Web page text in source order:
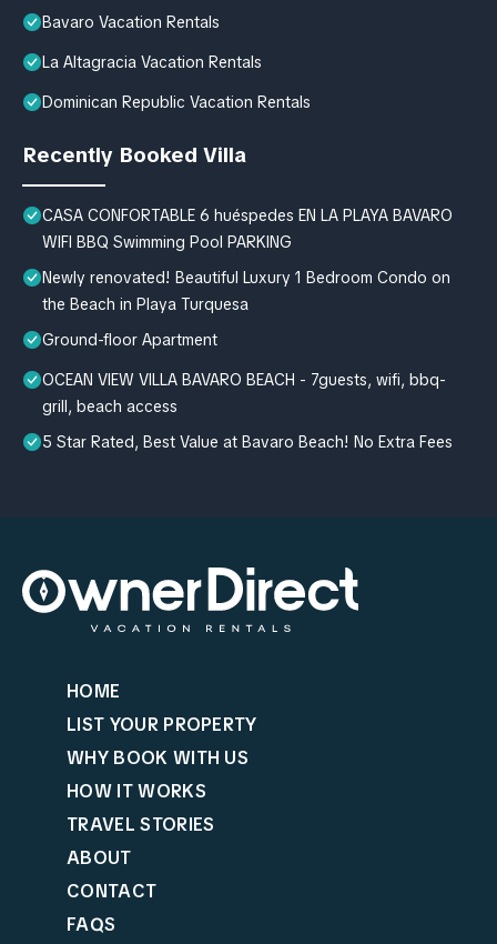
Bavaro Vacation Rentals
La Altagracia Vacation Rentals
Dominican Republic Vacation Rentals
Recently Booked Villa
CASA CONFORTABLE 6 huéspedes EN LA PLAYA BAVARO
WIFI BBQ Swimming Pool PARKING
Newly renovated! Beautiful Luxury 1 Bedroom Condo on
the Beach in Playa Turquesa
Ground-floor Apartment
OCEAN VIEW VILLA BAVARO BEACH - 7guests, wifi, bbq-
grill, beach access
5 Star Rated, Best Value at Bavaro Beach! No Extra Fees
HOME
LIST YOUR PROPERTY
WHY BOOK WITH US
HOW IT WORKS
TRAVEL STORIES
ABOUT
CONTACT
FAQS